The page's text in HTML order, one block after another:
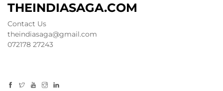
THEINDIASAGA.COM
Contact Us
theindiasaga@gmail.com
072178 27243